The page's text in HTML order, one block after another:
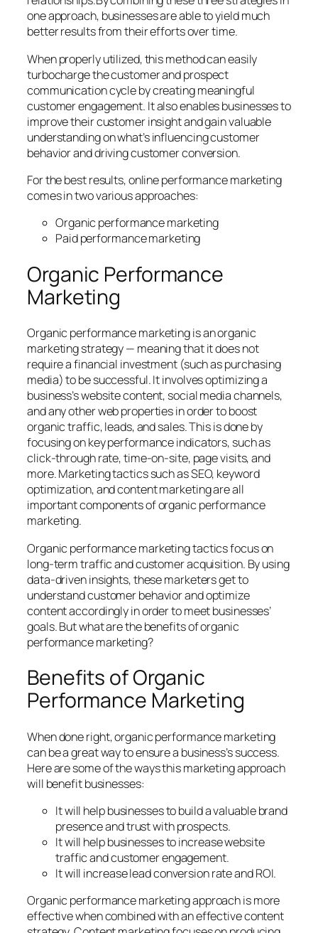
one approach, businesses are able to yield much
better results from their efforts over time.
When properly utilized, this method can easily
turbocharge the customer and prospect
communication cycle by creating meaningful
customer engagement. It also enables businesses to
improve their customer insight and gain valuable
understanding on what’s influencing customer
behavior and driving customer conversion.
For the best results, online performance marketing
comes in two various approaches:
Organic performance marketing
Paid performance marketing
Organic Performance
Marketing
Organic performance marketingis an organic
marketing strategy — meaning that it does not
require a financial investment (such as purchasing
media) to be successful. It involves optimizing a
business’s website content, social media channels,
and any other web properties in order to boost
organic traffic, leads, and sales. This is done by
focusing on key performance indicators, such as
click-through rate, time-on-site, page visits, and
more. Marketing tactics such as SEO, keyword
optimization, and content marketing are all
important components of organic performance
marketing.
Organic performance marketing tactics focus on
long-term traffic and customer acquisition. By using
data-driven insights, these marketers get to
understand customer behavior and optimize
content accordingly in order to meet businesses’
goals. But what are the benefits of organic
performance marketing?
Benefits of Organic
Performance Marketing
When done right, organic performance marketing
can be a great way to ensure a business’s success.
Here are some of the ways this marketing approach
will benefit businesses:
It will help businesses to build a valuable brand
presence and trust with prospects.
It will help businesses to increase website
traffic and customer engagement.
It will increase lead conversion rate and ROI.
Organic performance marketing approach is more
effective when combined with an effective content